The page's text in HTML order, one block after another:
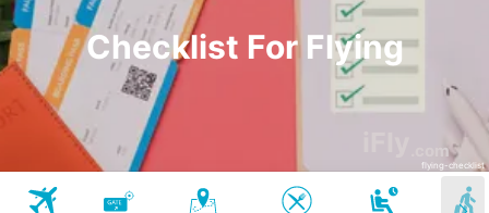
Checklist For Flying
.com
flying-checklist